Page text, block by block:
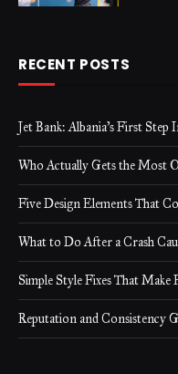
RECENT POSTS
Jet Bank: Albania’s First
Who Actually Gets the Most
Five Design Elements That
What to Do After a Crash
Simple Style Fixes That Make
Reputation and Consistency